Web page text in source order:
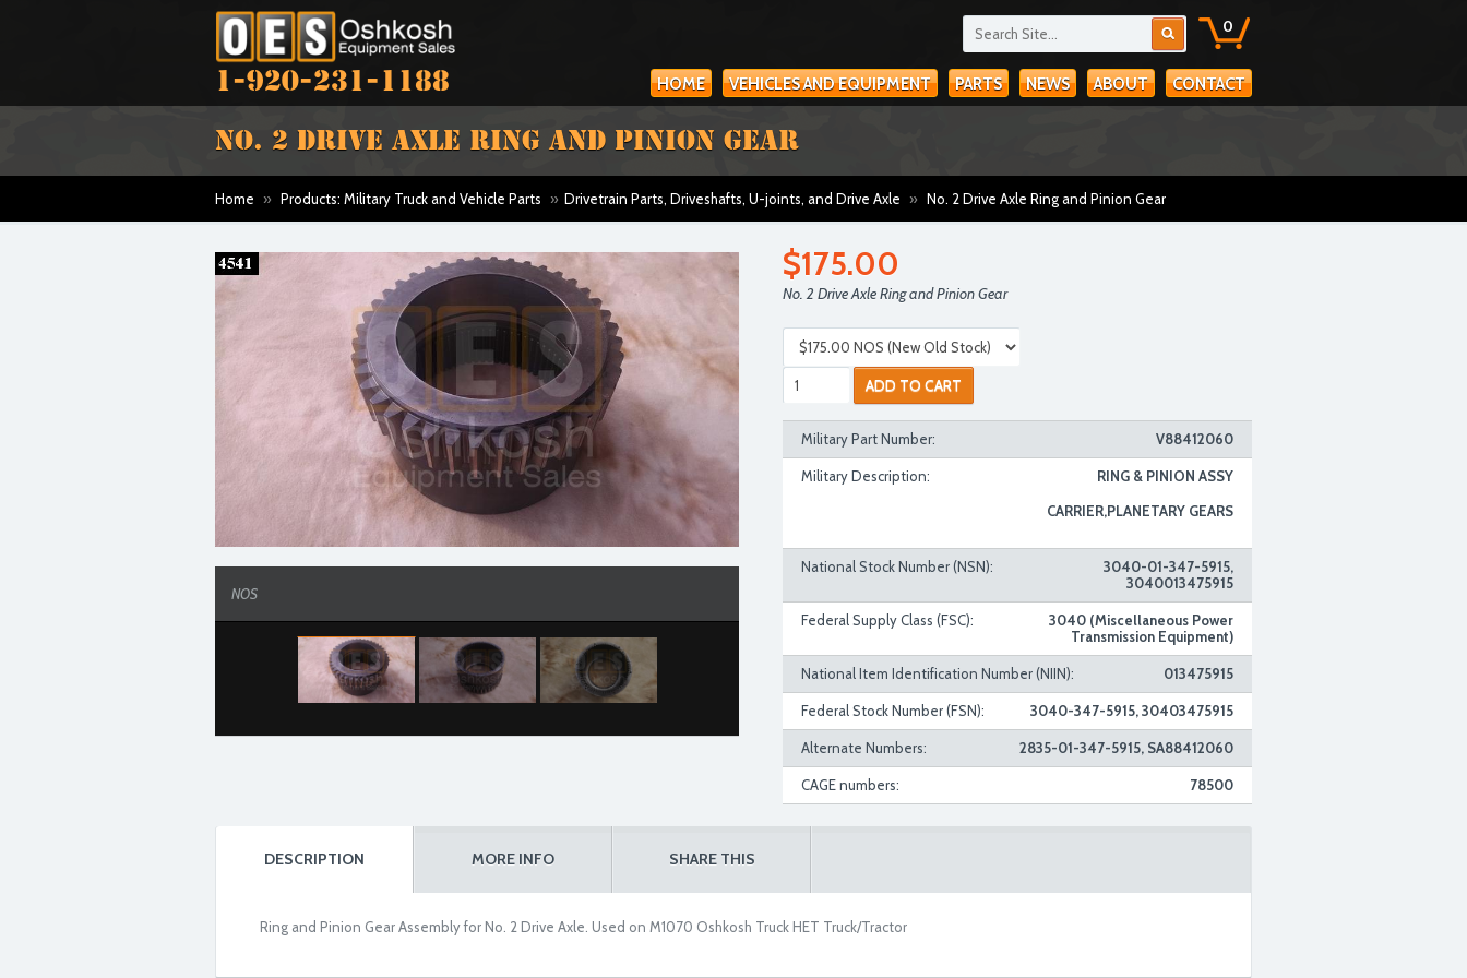
1-920-231-1188
0
HOME VEHICLES AND EQUIPMENT PARTS NEWS ABOUT CONTACT
NO. 2 DRIVE AXLE RING AND PINION GEAR
Home » Products: Military Truck and Vehicle Parts » Drivetrain Parts, Driveshafts, U-joints, and Drive Axle » No. 2 Drive Axle Ring and Pinion Gear
NOS
$175.00
No. 2 Drive Axle Ring and Pinion Gear
ADD TO CART
Military Part Number: V88412060
Military Description:
RING & PINION ASSY
CARRIER,PLANETARY GEARS
National Stock Number (NSN):
3040-01-347-5915,
3040013475915
Federal Supply Class (FSC):
3040 (Miscellaneous Power
Transmission Equipment)
National Item Identification Number (NIIN): 013475915
Federal Stock Number (FSN): 3040-347-5915, 30403475915
Alternate Numbers: 2835-01-347-5915, SA88412060
CAGE numbers: 78500
DESCRIPTION MORE INFO SHARE THIS
Ring and Pinion Gear Assembly for No. 2 Drive Axle. Used on M1070 Oshkosh Truck HET Truck/Tractor